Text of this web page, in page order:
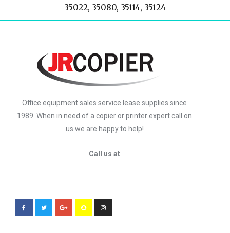
35022, 35080, 35114, 35124
Office equipment sales service lease supplies since
1989. When in need of a copier or printer expert call on
us we are happy to help!
Call us at